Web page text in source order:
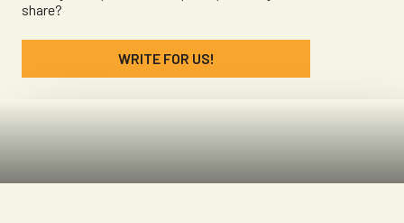
share?
WRITE FOR US!